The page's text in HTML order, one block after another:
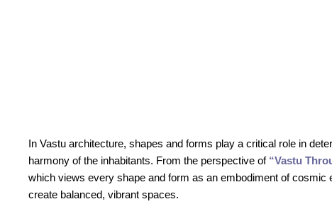
In Vastu architecture, shapes and forms play a critical role in
harmony of the inhabitants. From the perspective of “Vastu
which views every shape and form as an embodiment of cosmic
create balanced, vibrant spaces.